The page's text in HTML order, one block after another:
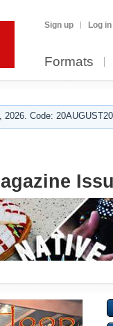
Sign up Log in
Formats
2026. Code: